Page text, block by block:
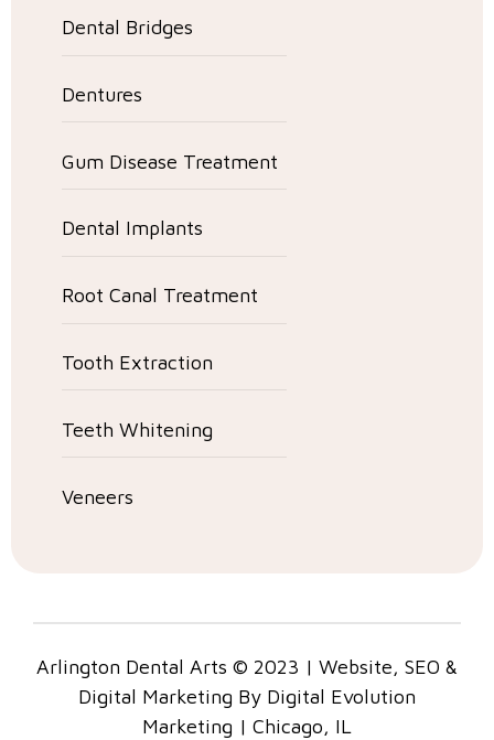
Dental Bridges
Dentures
Gum Disease Treatment
Dental Implants
Root Canal Treatment
Tooth Extraction
Teeth Whitening
Veneers
Arlington Dental Arts © 2023 | Website, SEO &
Digital Marketing By Digital Evolution
Marketing | Chicago, IL